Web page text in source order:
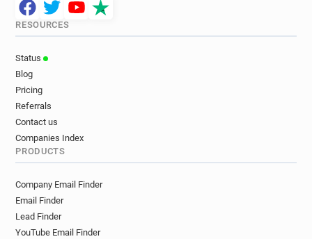
RESOURCES
Status
Blog
Pricing
Referrals
Contact us
Companies Index
PRODUCTS
Company Email Finder
Email Finder
Lead Finder
YouTube Email Finder